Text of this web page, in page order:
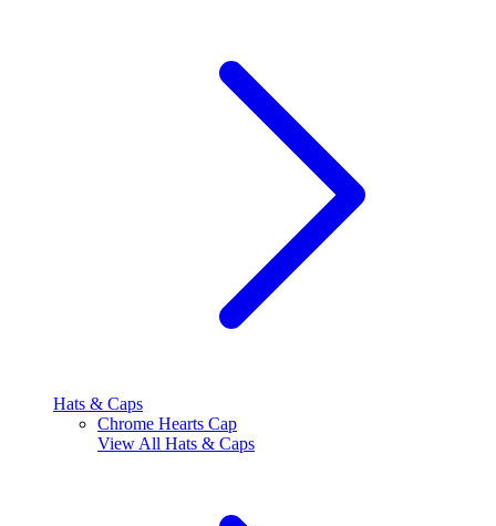
Hats & Caps
Chrome Hearts Cap
View All Hats & Caps